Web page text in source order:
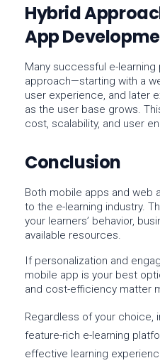
Hybrid
App
Many successful e-
approach—starting with a
user experience, and later
as the user base grows.
cost, scalability, and user
Conclusion
Both mobile apps and web
to the e-learning industry.
your learners’ behavior,
available resources.
If personalization and
mobile app is your best
and cost-efficiency matter
Regardless of your choice,
feature-rich e-learning
effective learning